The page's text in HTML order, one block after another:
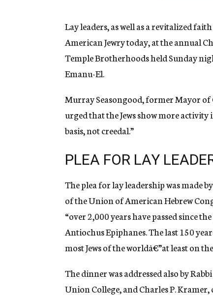
n
y
Lay leaders, as well as a revitalized
American Jewry today, at the annual
Temple Brotherhoods held Sunday
Emanu-El.
Murray Seasongood, former Mayor
urged that the Jews show more
basis, not creedal.”
PLEA FOR LAY
The plea for lay leadership was made
of the Union of American Hebrew
“over 2,000 years have passed since
Antiochus Epiphanes. The last 150
most Jews of the worldâ€”at least on
The dinner was addressed also by
Union College, and Charles P.